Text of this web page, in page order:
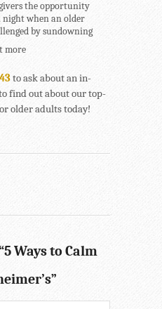
the opportunity
night when an older
by sundowning
more
to ask about an in-
find out about our top-
older adults today!
5 Ways to Calm
”